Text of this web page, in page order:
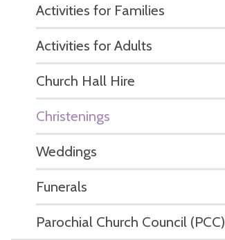
Activities for Families
Activities for Adults
Church Hall Hire
Christenings
Weddings
Funerals
Parochial Church Council (PCC)